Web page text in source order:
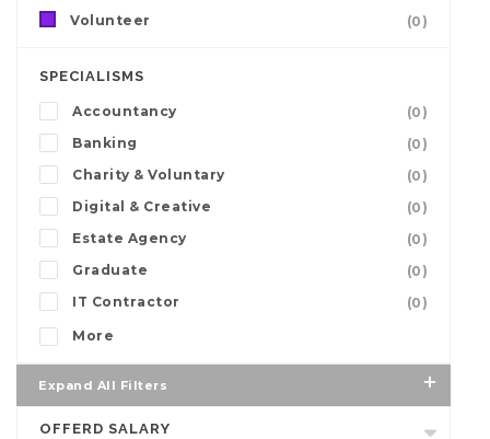
Volunteer
(0)
SPECIALISMS
Accountancy
(0)
Banking
(0)
Charity & Voluntary
(0)
Digital & Creative
(0)
Estate Agency
(0)
Graduate
(0)
IT Contractor
(0)
More
Expand All Filters
OFFERD SALARY